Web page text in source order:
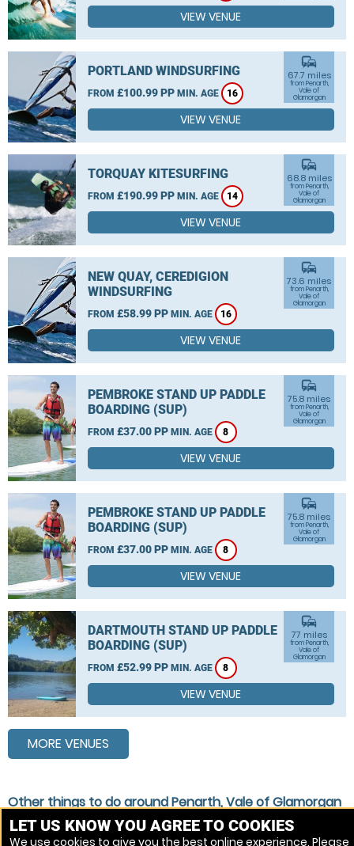
VIEW VENUE
PORTLAND WINDSURFING
FROM £100.99 PP MIN. AGE 16
commute
67.7 miles
from Penarth,
Vale of
Glamorgan
VIEW VENUE
TORQUAY KITESURFING
FROM £190.99 PP MIN. AGE 14
commute
68.8 miles
from Penarth,
Vale of
Glamorgan
VIEW VENUE
NEW QUAY, CEREDIGION
WINDSURFING
FROM £58.99 PP MIN. AGE 16
commute
73.6 miles
from Penarth,
Vale of
Glamorgan
VIEW VENUE
PEMBROKE STAND UP PADDLE
BOARDING (SUP)
FROM £37.00 PP MIN. AGE 8
commute
75.8 miles
from Penarth,
Vale of
Glamorgan
VIEW VENUE
PEMBROKE STAND UP PADDLE
BOARDING (SUP)
FROM £37.00 PP MIN. AGE 8
commute
75.8 miles
from Penarth,
Vale of
Glamorgan
VIEW VENUE
DARTMOUTH STAND UP PADDLE
BOARDING (SUP)
FROM £52.99 PP MIN. AGE 8
commute
77 miles
from Penarth,
Vale of
Glamorgan
VIEW VENUE
MORE VENUES
Other things to do around Penarth, Vale of Glamorgan
Stand Up Paddle Boarding (SUP) near Penarth, Vale of
Glamorgan
LET US KNOW YOU AGREE TO COOKIES
We use cookies to give you the best online experience. Please